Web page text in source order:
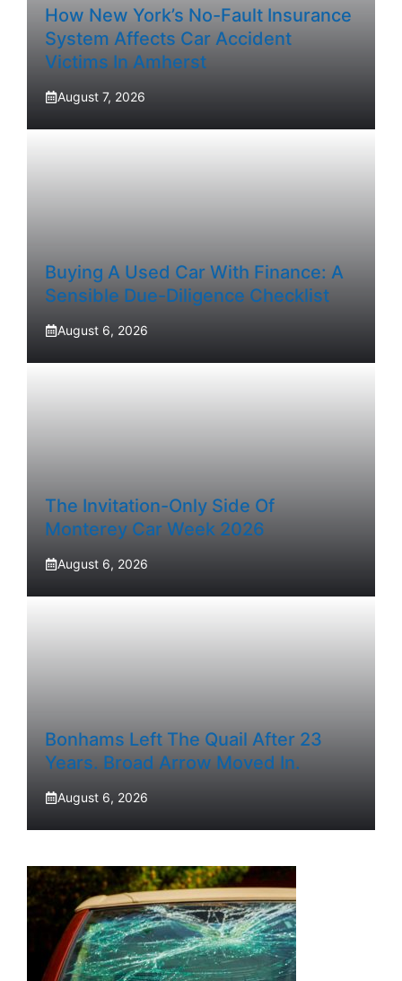
How New York’s No-Fault Insurance
System Affects Car Accident
Victims In Amherst
August 7, 2026
Buying A Used Car With Finance: A
Sensible Due-Diligence Checklist
August 6, 2026
The Invitation-Only Side Of
Monterey Car Week 2026
August 6, 2026
Bonhams Left The Quail After 23
Years. Broad Arrow Moved In.
August 6, 2026